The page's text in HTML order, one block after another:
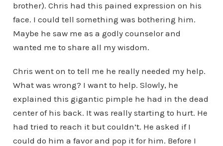
brother). Chris had this pained expression on his
face. I could tell something was bothering him.
Maybe he saw me as a godly counselor and
wanted me to share all my wisdom.
Chris went on to tell me he really needed my help.
What was wrong? I want to help. Slowly, he
explained this gigantic pimple he had in the dead
center of his back. It was really starting to hurt. He
had tried to reach it but couldn’t. He asked if I
could do him a favor and pop it for him. Before I